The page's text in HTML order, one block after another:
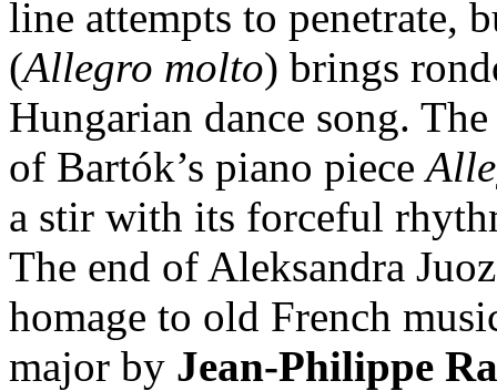
line attempts to penetrate,
(Allegro molto) brings
Hungarian dance song.
of Bartók’s piano piece
a stir with its forceful
The end of Aleksandra
homage to old French
major by Jean-Philippe